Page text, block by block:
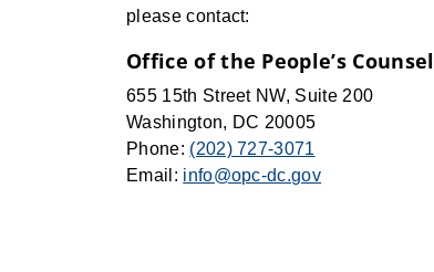
please contact:
Office of the People’s Counsel
655 15th Street NW, Suite 200
Washington, DC 20005
Phone: (202) 727-3071
Email: info@opc-dc.gov